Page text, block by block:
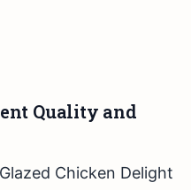
Quality and
Chicken Delight